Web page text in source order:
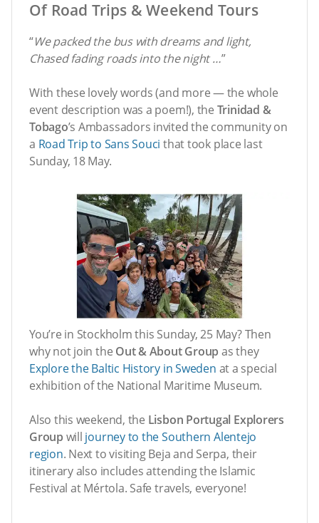
Of Road Trips & Weekend Tours
“We packed the bus with dreams and light,
Chased fading roads into the night …”
With these lovely words (and more — the whole
event description was a poem!), the Trinidad &
Tobago’s Ambassadors invited the community on
a Road Trip to Sans Souci that took place last
Sunday, 18 May.
You’re in Stockholm this Sunday, 25 May? Then
why not join the Out & About Group as they
Explore the Baltic History in Sweden at a special
exhibition of the National Maritime Museum.
Also this weekend, the Lisbon Portugal Explorers
Group will journey to the Southern Alentejo
region. Next to visiting Beja and Serpa, their
itinerary also includes attending the Islamic
Festival at Mértola. Safe travels, everyone!